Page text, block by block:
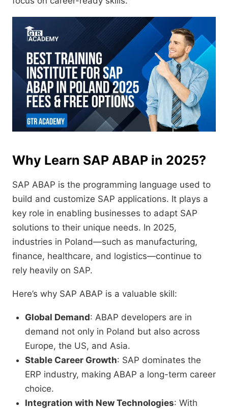
Why Learn SAP ABAP in 2025?
SAP ABAP is the programming language used to
build and customize SAP applications. It plays a
key role in enabling businesses to adapt SAP
solutions to their unique needs. In 2025,
industries in Poland—such as manufacturing,
finance, healthcare, and logistics—continue to
rely heavily on SAP.
Here’s why SAP ABAP is a valuable skill:
Global Demand: ABAP developers are in
demand not only in Poland but also across
Europe, the US, and Asia.
Stable Career Growth: SAP dominates the
ERP industry, making ABAP a long-term career
choice.
Integration with New Technologies: With